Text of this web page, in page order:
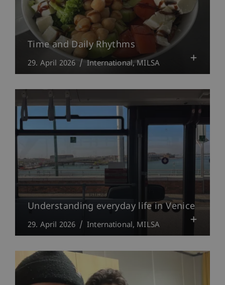
Time and Daily Rhythms
29. April 2026 International MILSA
Understanding everyday life in Venice
29. April 2026 International MILSA